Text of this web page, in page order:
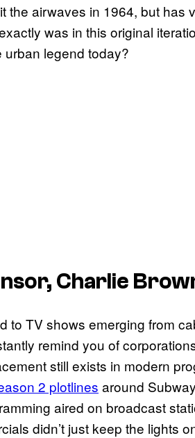
the airwaves in 1964, but has
was in this original
legend today?
Charlie
to TV shows emerging from
remind you of
still exists in modern
2 plotlines around
aired on broadcast
didn’t just keep the lights